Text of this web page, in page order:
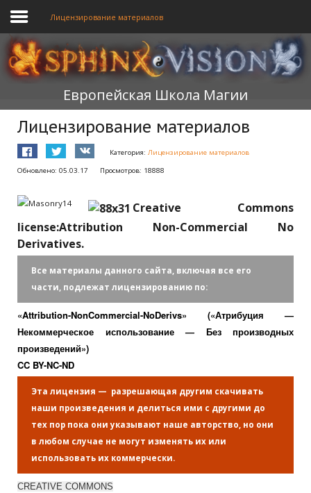
ГЛАВНАЯ
ОБУЧЕНИЕ
ТЕОРИЯ
МЫ
ПОДАТЬ ЗАЯВКУ
Лицензирование материалов
Европейская Школа Магии
Лицензирование материалов
Категория:Лицензирование материалов
Обновлено: 05.03.17
Просмотров: 18888
Creative Commons
license:Attribution Non-Commercial No
Derivatives.
Все материалы данного сайта, включая все его
части, подлежат лицензированию по:
«Attribution-NonCommercial-NoDerivs» («Атрибуция —
Некоммерческое использование — Без производных
произведений»)
CC BY-NC-ND
Эта лицензия — разрешающая другим скачивать
наши произведения и делиться ими с другими до
тех пор пока они указывают наше авторство, но они
в любом случае не могут изменять их или
использовать их коммерчески.
CREATIVE COMMONS